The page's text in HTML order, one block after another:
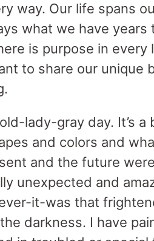
way. Our life spans
what we have years
is purpose in
to share our unique
lady-gray day. It’s
and colors and
and the future
unexpected and
it-was that
darkness. I have